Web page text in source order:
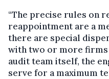
“The precise rules on
reappointment are a
there are special
with two or more firms
audit team itself, the
serve for a maximum